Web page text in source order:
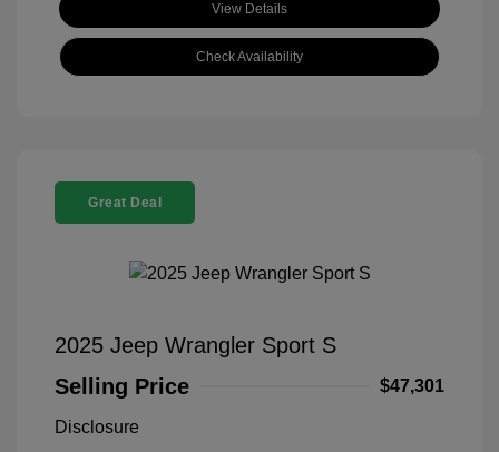
View Details
Check Availability
Great Deal
2025 Jeep Wrangler Sport S
Selling Price
$47,301
Disclosure